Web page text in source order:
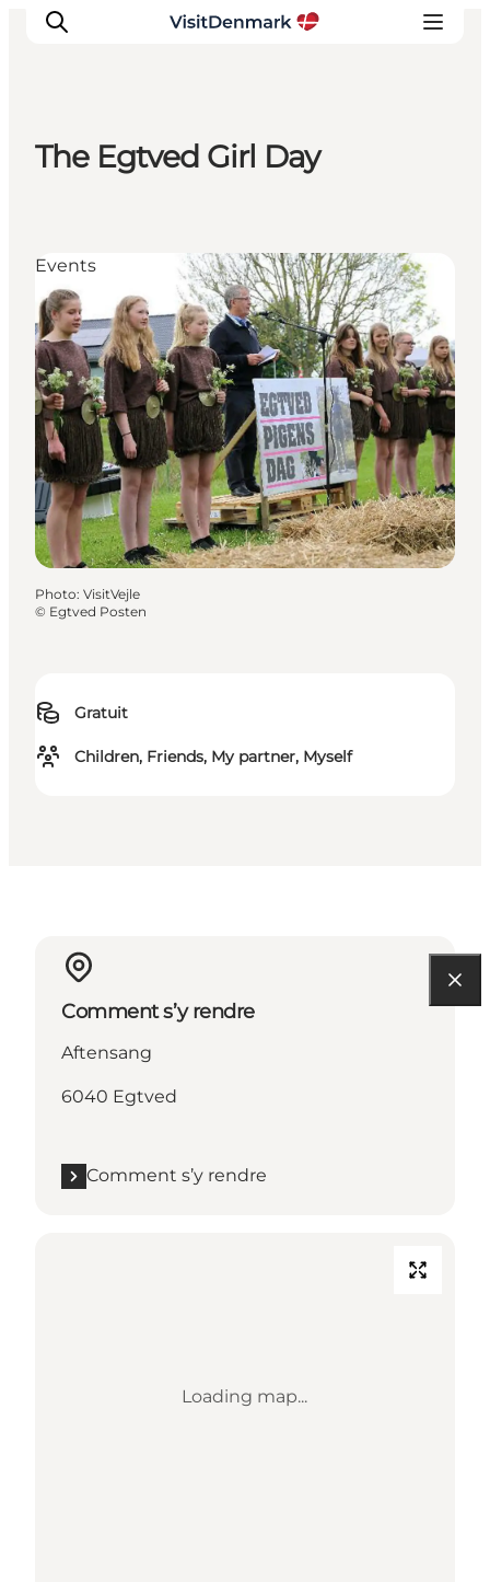
Hébergements
Planifiez votre voyage
The Egtved Girl Day
Gratuit
Children, Friends, My partner, Myself
Events
Photo: VisitVejle
© Egtved Posten
Comment s’y rendre
Aftensang
6040 Egtved
Comment s’y rendre
Loading map...